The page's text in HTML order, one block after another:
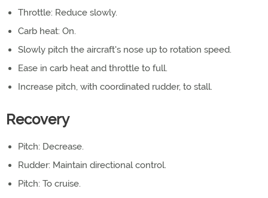
Throttle: Reduce slowly.
Carb heat: On.
Slowly pitch the aircraft's nose up to rotation speed.
Ease in carb heat and throttle to full.
Increase pitch, with coordinated rudder, to stall.
Recovery
Pitch: Decrease.
Rudder: Maintain directional control.
Pitch: To cruise.